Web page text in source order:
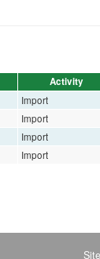
Activity
Import
Import
Import
Import